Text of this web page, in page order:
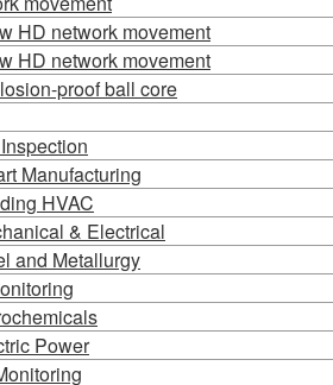
HD network movement
HD network movement
proof ball core
Manufacturing
HVAC
& Electrical
and Metallurgy
Power